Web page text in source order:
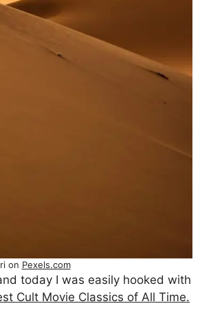
on Pexels.com
today I was easily hooked with
Cult Movie Classics of All Time.